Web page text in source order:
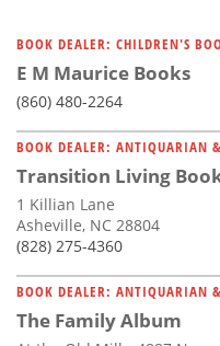
BOOK DEALER: CHILDREN'S
E M Maurice Books
(860) 480-2264
BOOK DEALER: ANTIQUARIAN
Transition Living
1 Killian Lane
Asheville, NC 28804
(828) 275-4360
BOOK DEALER: ANTIQUARIAN
The Family Album